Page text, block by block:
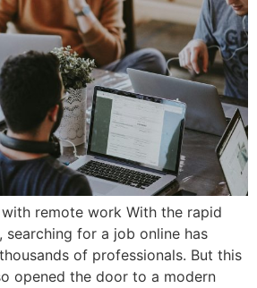
remote work With the rapid
for a job online has
of professionals. But this
opened the door to a modern